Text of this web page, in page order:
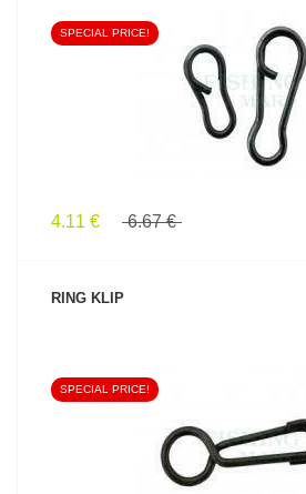
SEE PRODUCT
SPECIAL PRICE!
4.11 € 6.67 €
RING KLIP
SPECIAL PRICE!